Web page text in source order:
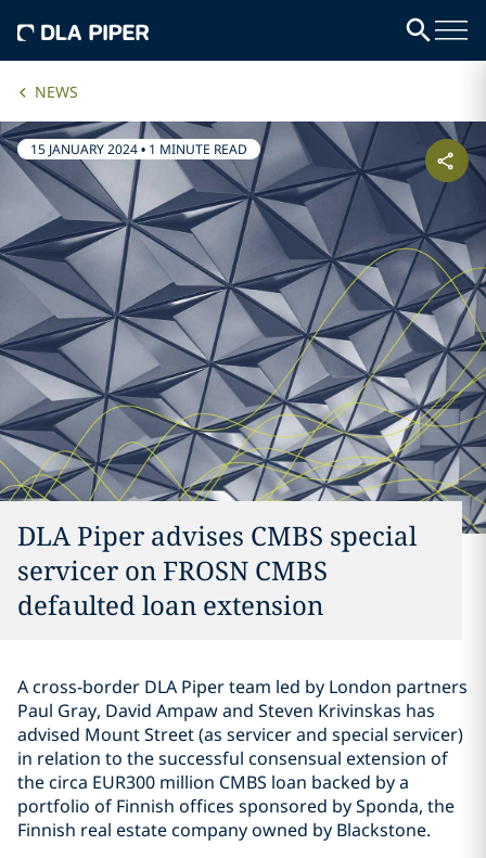
NEWS
15 JANUARY 2024• 1 MINUTE READ
DLA Piper advises CMBS special
servicer on FROSN CMBS
defaulted loan extension
A cross-border DLA Piper team led by London partners
Paul Gray, David Ampaw and Steven Krivinskas has
advised Mount Street (as servicer and special servicer)
in relation to the successful consensual extension of
the circa EUR300 million CMBS loan backed by a
portfolio of Finnish offices sponsored by Sponda, the
Finnish real estate company owned by Blackstone.